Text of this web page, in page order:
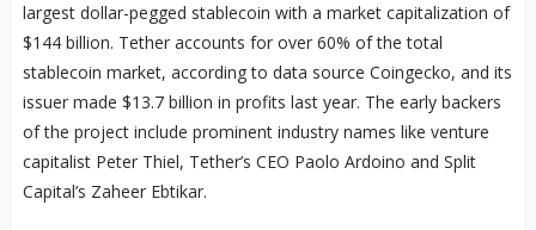
largest dollar-pegged stablecoin with a market capitalization of
$144 billion. Tether accounts for over 60% of the total
stablecoin market, according to data source Coingecko, and its
issuer made $13.7 billion in profits last year. The early backers
of the project include prominent industry names like venture
capitalist Peter Thiel, Tether’s CEO Paolo Ardoino and Split
Capital’s Zaheer Ebtikar.